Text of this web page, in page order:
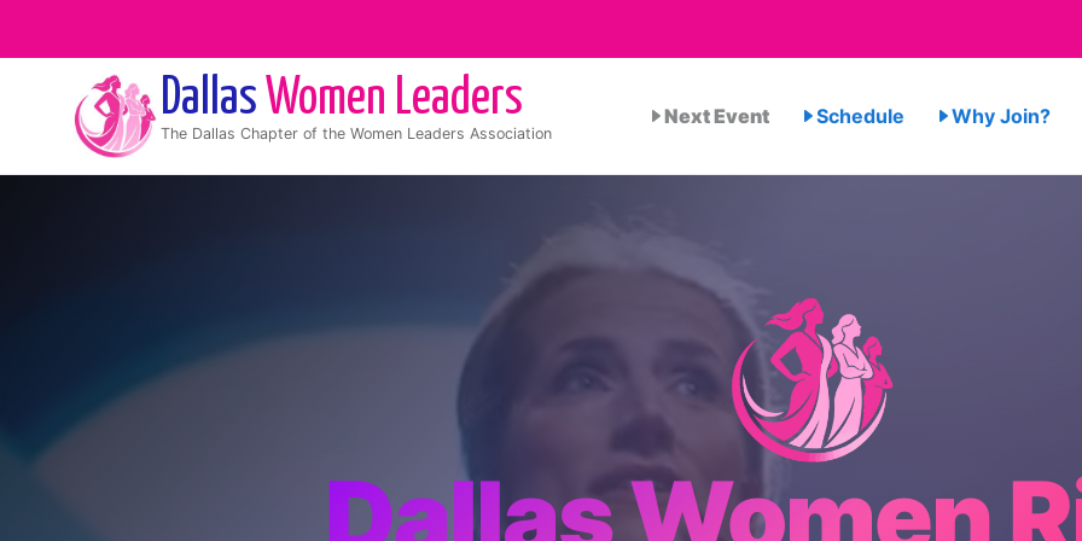
Dallas Women Leaders
The Dallas Chapter of the Women Leaders Association
Next Event Schedule Why Join?
Dallas Women